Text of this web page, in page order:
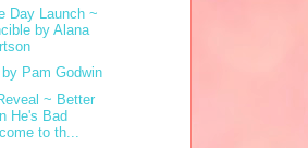
Day Launch ~
by Alana
by Pam Godwin
~ Better
He's Bad
to th...